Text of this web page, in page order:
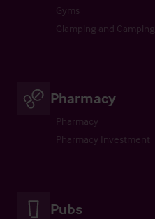
Gyms
Glamping and Camping
Pharmacy
Pharmacy
Pharmacy Investment
Pubs